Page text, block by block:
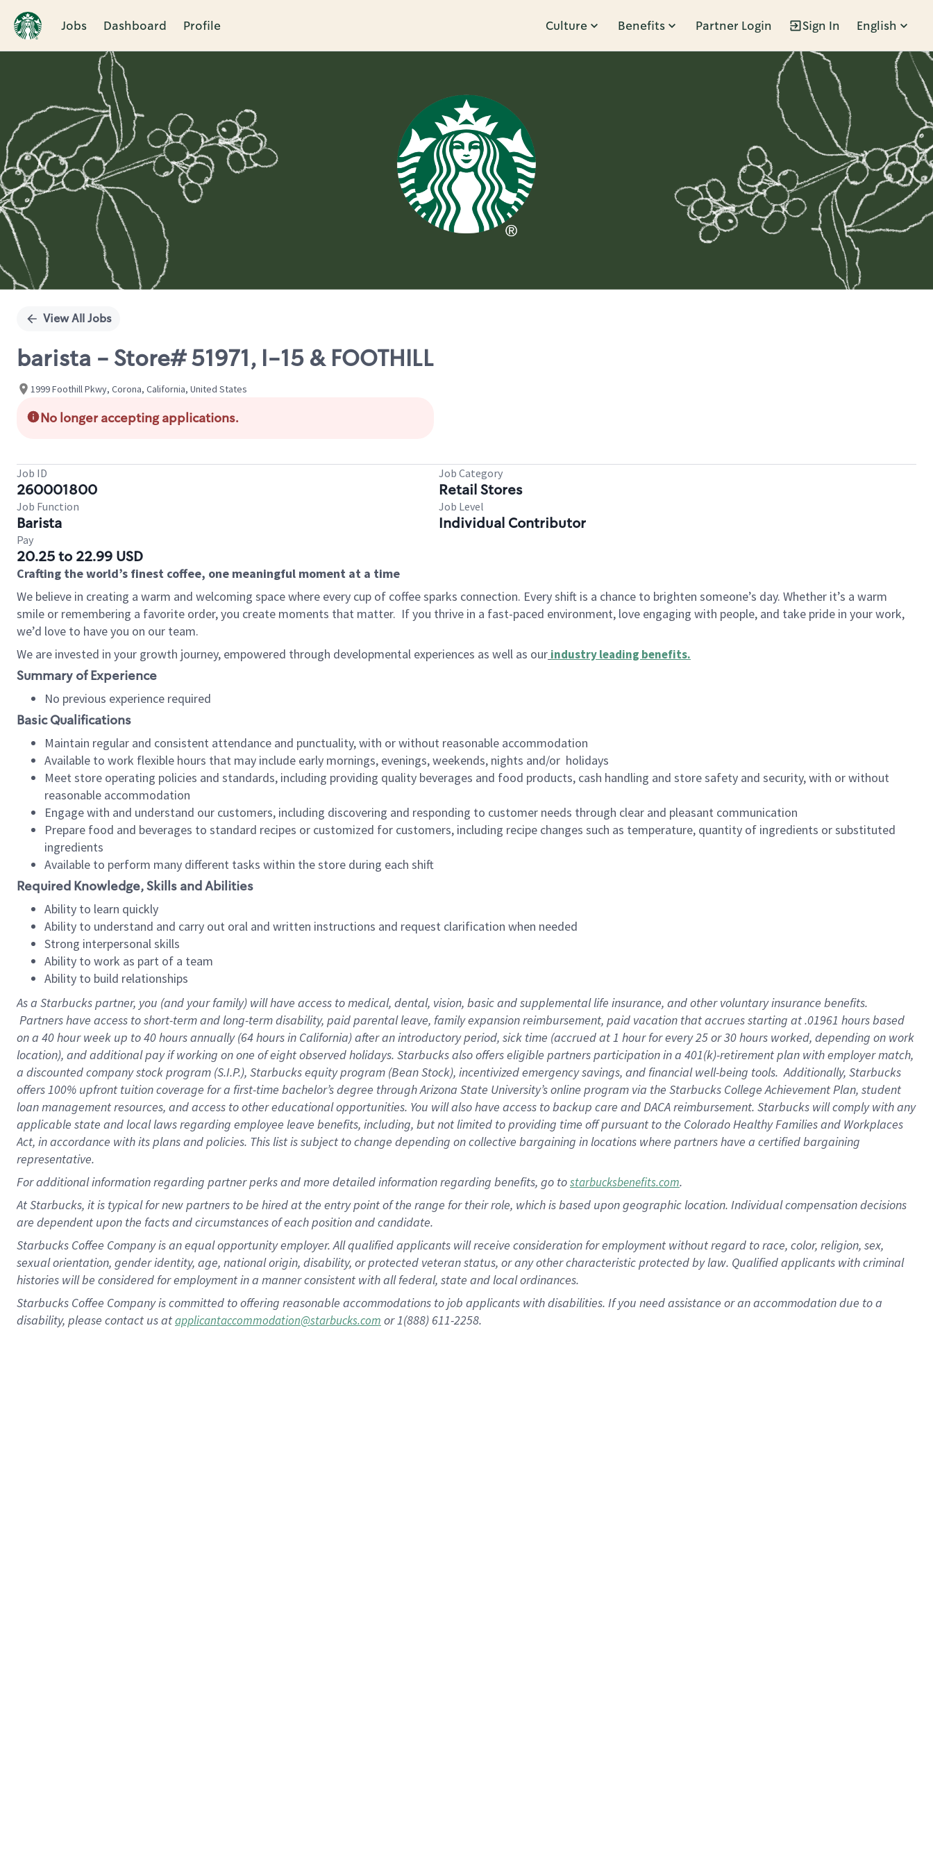
Jobs Dashboard Profile Culture Benefits Partner Login Sign In English
Single
View All Jobs
barista - Store# 51971, I-15 & FOOTHILL
1999 Foothill Pkwy, Corona, California, United States
No longer accepting applications.
Job ID
260001800
Job Category
Retail Stores
Job Function
Barista
Job Level
Individual Contributor
Pay
20.25 to 22.99 USD
Crafting the world’s finest coffee, one meaningful moment at a time
We believe in creating a warm and welcoming space where every cup of coffee sparks connection. Every shift is a chance to brighten someone’s day. Whether it’s a warm
smile or remembering a favorite order, you create moments that matter. If you thrive in a fast-paced environment, love engaging with people, and take pride in your work,
we’d love to have you on our team.
We are invested in your growth journey, empowered through developmental experiences as well as our industry leading benefits.
Summary of Experience
No previous experience required
Basic Qualifications
Maintain regular and consistent attendance and punctuality, with or without reasonable accommodation
Available to work flexible hours that may include early mornings, evenings, weekends, nights and/or holidays
Meet store operating policies and standards, including providing quality beverages and food products, cash handling and store safety and security, with or without
reasonable accommodation
Engage with and understand our customers, including discovering and responding to customer needs through clear and pleasant communication
Prepare food and beverages to standard recipes or customized for customers, including recipe changes such as temperature, quantity of ingredients or substituted
ingredients
Available to perform many different tasks within the store during each shift
Required Knowledge, Skills and Abilities
Ability to learn quickly
Ability to understand and carry out oral and written instructions and request clarification when needed
Strong interpersonal skills
Ability to work as part of a team
Ability to build relationships
As a Starbuckspartner, you (and your family) will have access to medical, dental, vision, basic and supplemental life insurance, and other voluntary insurance benefits.
Partners have access to short-term and long-term disability, paid parental leave, family expansion reimbursement, paid vacation that accrues starting at .01961 hours based
on a 40 hourweek up to40 hoursannually (64 hoursin California) after an introductory period, sick time (accrued at 1 hour for every 25 or 30 hours worked, depending on work
location), and additional pay if working on one of eight observed holidays. Starbucks also offers eligible partners participation in a 401(k)-retirement plan with employer match,
a discounted company stock program (S.I.P.), Starbucks equity program (Bean Stock), incentivized emergency savings, and financial well-being tools. Additionally, Starbucks
offers 100% upfront tuition coverage for a first-time bachelor’s degree through Arizona State University’s online program via the Starbucks College Achievement Plan, student
loan management resources, and access to other educational opportunities. You will also have access to backup care and DACA reimbursement. Starbucks will comply with any
applicable state and local laws regarding employee leave benefits, including, but not limited to providing time off pursuant to the Colorado Healthy Families and Workplaces
Act, in accordance with its plans and policies. This list is subject to change depending on collective bargaining in locations where partners have a certified bargaining
representative.
Foradditional information regarding partner perks and more detailed information regarding benefits, go tostarbucksbenefits.com.
At Starbucks, it is typical for new partners to be hired at the entry point of the range for their role, which is based upon geographic location. Individual compensation decisions
are dependent upon the facts and circumstances of each position and candidate.
Starbucks Coffee Company is an equal opportunity employer. All qualified applicants will receive consideration for employment without regard to race, color, religion, sex,
sexual orientation, gender identity, age, national origin, disability, or protected veteran status, or any other characteristic protected by law. Qualified applicants with criminal
histories will be considered for employment in a manner consistent with all federal, state and local ordinances.
Starbucks Coffee Company is committed to offering reasonable accommodations to job applicants with disabilities. If you need assistance or an accommodation due to a
disability, please contact us atapplicantaccommodation@starbucks.com or 1(888) 611-2258.